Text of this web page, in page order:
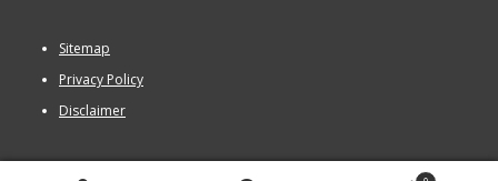
Sitemap
Privacy Policy
Disclaimer